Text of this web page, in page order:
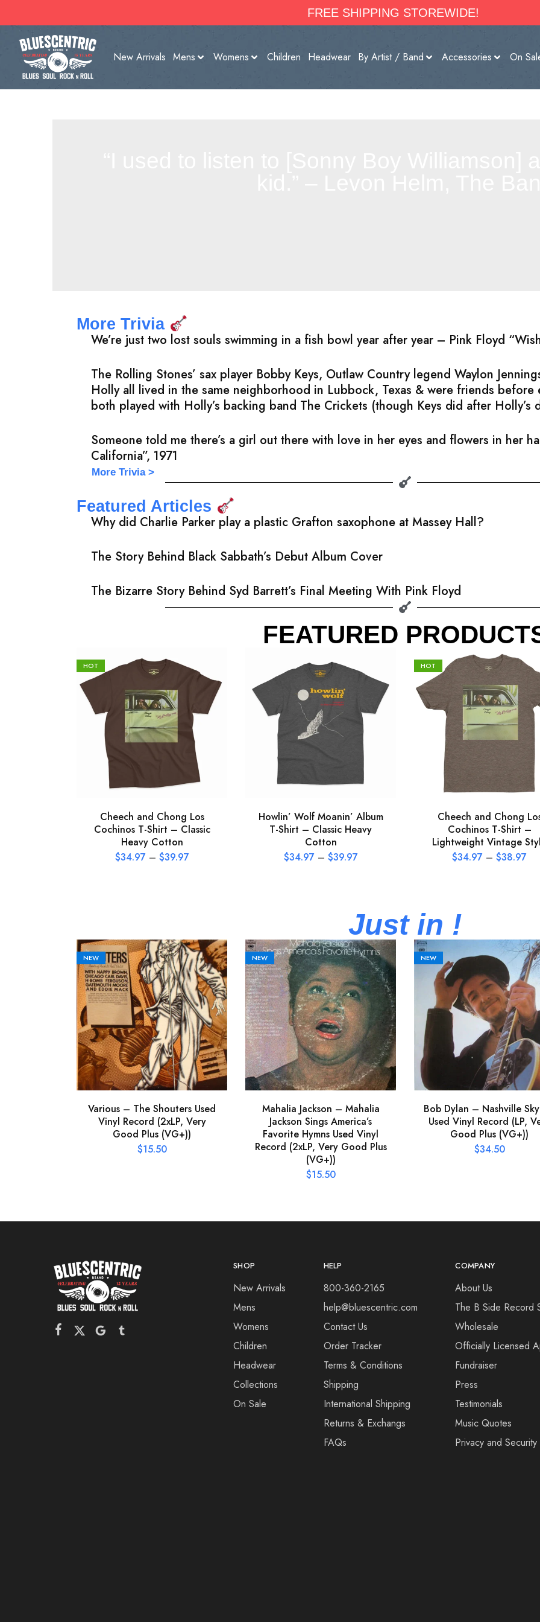
FREE SHIPPING STOREWIDE!
New Arrivals Mens Womens Children Headwear By Artist / Band Accessories On
More Trivia
We’re just two lost souls swimming in a fish bowl year after year – Pink Floyd
The Rolling Stones’ sax player Bobby Keys, Outlaw Country legend Waylon
Holly all lived in the same neighborhood in Lubbock, Texas & were friends before
both played with Holly’s backing band The Crickets (though Keys did after Holly’s
Someone told me there’s a girl out there with love in her eyes and flowers in her
California”, 1971
More Trivia >
Featured Articles
Why did Charlie Parker play a plastic Grafton saxophone at Massey Hall?
The Story Behind Black Sabbath’s Debut Album Cover
The Bizarre Story Behind Syd Barrett’s Final Meeting With Pink Floyd
FEATURED
HOT
Cheech and Chong Los
Cochinos T-Shirt – Classic
Heavy Cotton
$34.97 – $39.97
Howlin’ Wolf Moanin’ Album
T-Shirt – Classic Heavy
Cotton
$34.97 – $39.97
HOT
Cheech and Chong
Cochinos T-Shirt –
Lightweight Vintage
$34.97 – $38.97
Just in !
NEW
Various – The Shouters Used
Vinyl Record (2xLP, Very
Good Plus (VG+))
$15.50
NEW
Mahalia Jackson – Mahalia
Jackson Sings America’s
Favorite Hymns Used Vinyl
Record (2xLP, Very Good Plus
(VG+))
$15.50
NEW
Bob Dylan – Nashville
Used Vinyl Record (LP,
Good Plus (VG+))
$34.50
SHOP
New Arrivals
Mens
Womens
Children
Headwear
Collections
On Sale
HELP
800-360-2165
help@bluescentric.com
Contact Us
Order Tracker
Terms & Conditions
Shipping
International Shipping
Returns & Exchangs
FAQs
COMPANY
About Us
The B Side Record
Wholesale
Officially Licensed
Fundraiser
Press
Testimonials
Music Quotes
Privacy and Security